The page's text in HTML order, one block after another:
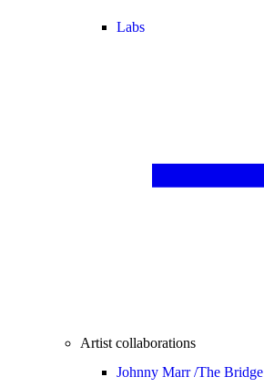
Labs
Artist collaborations
Johnny Marr /The Bridge